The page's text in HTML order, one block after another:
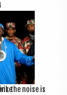
the noise is